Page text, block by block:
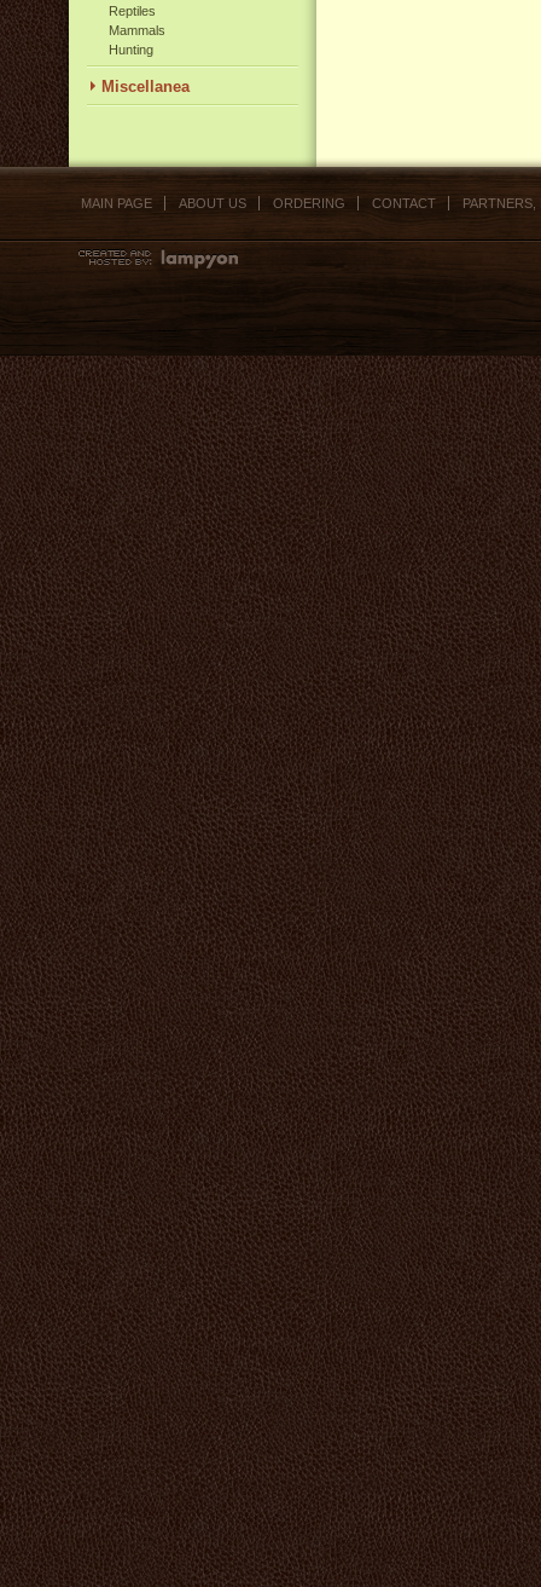
Reptiles
Mammals
Hunting
Miscellanea
MAIN PAGE ABOUT US ORDERING CONTACT PARTNERS,